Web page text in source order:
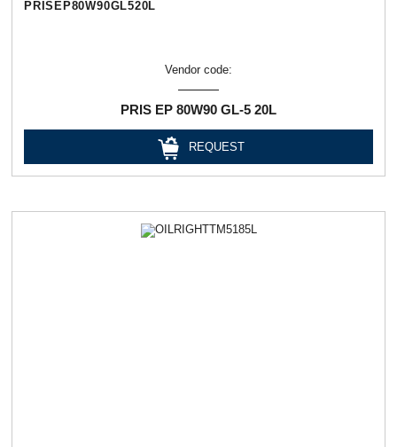
PRISEP80W90GL520L
Vendor code:
PRIS EP 80W90 GL-5 20L
REQUEST